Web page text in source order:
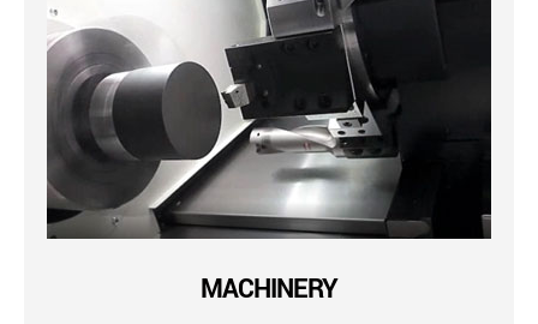
MACHINERY